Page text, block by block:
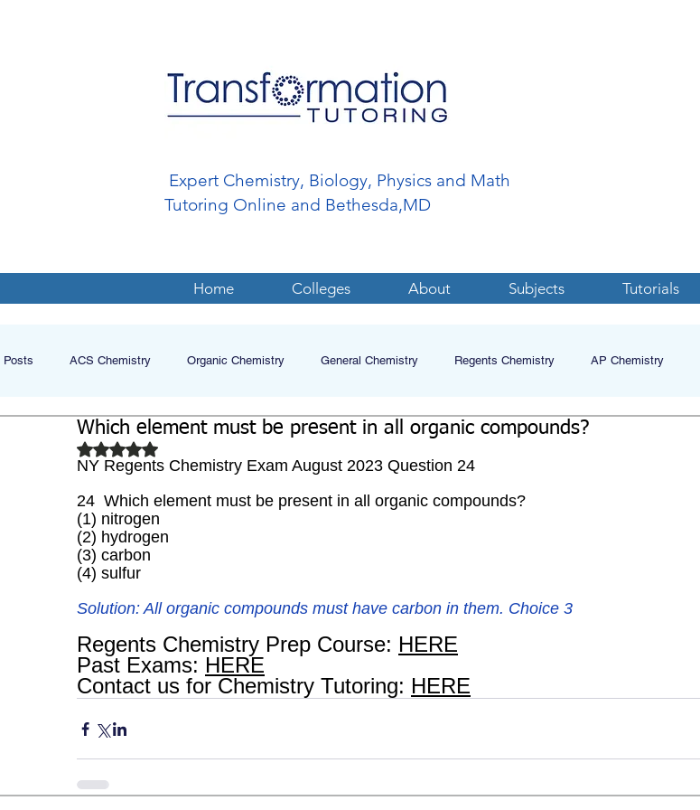
Expert Chemistry, Biology, Physics and Math
Tutoring Online and Bethesda,MD
Home Colleges About Subjects Tutorials
Posts ACS Chemistry Organic Chemistry General Chemistry Regents Chemistry AP Chemistry
Biochemistry Study Guides
Which element must be present in all organic compounds?
Rated NaN out of 5 stars.
NY Regents Chemistry Exam August 2023 Question 24
24  Which element must be present in all organic compounds?
(1) nitrogen
(2) hydrogen
(3) carbon
(4) sulfur
Solution: All organic compounds must have carbon in them. Choice 3
Regents Chemistry Prep Course: HERE
Past Exams: HERE
Contact us for Chemistry Tutoring: HERE